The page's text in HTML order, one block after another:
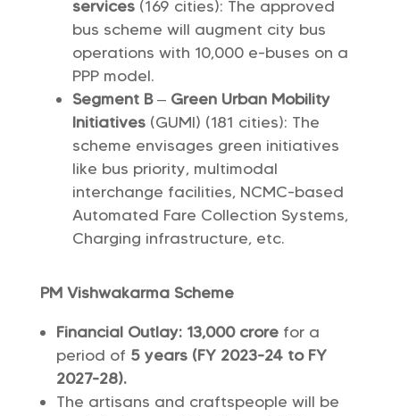
services(169 cities): The approved
bus scheme will augment city bus
operations with 10,000 e-buses on a
PPP model.
Segment B– Green Urban Mobility
Initiatives(GUMI) (181 cities): The
scheme envisages green initiatives
like bus priority, multimodal
interchange facilities, NCMC-based
Automated Fare Collection Systems,
Charging infrastructure, etc.
PM Vishwakarma Scheme
Financial Outlay: 13,000 crorefor a
period of 5 years (FY 2023-24 to FY
2027-28).
The artisans and craftspeople will be